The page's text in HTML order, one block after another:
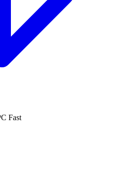
Fast